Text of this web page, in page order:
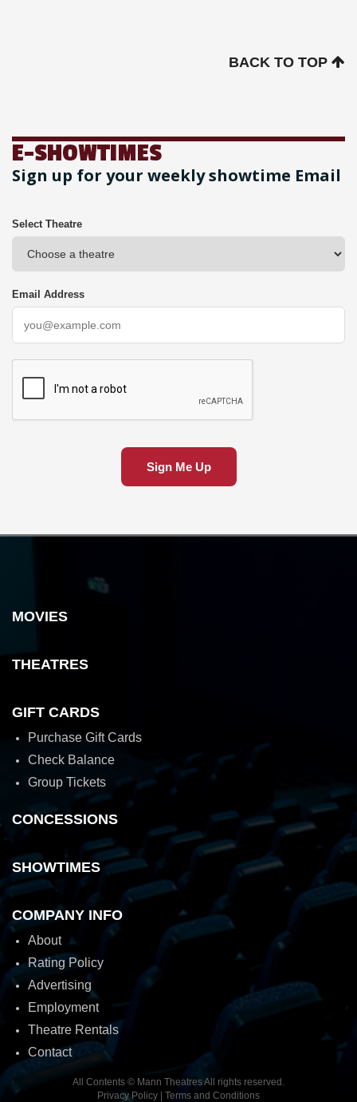
BACK TO TOP
E-SHOWTIMES
Sign up for your weekly showtime Email
Select Theatre
Email Address
Sign Me Up
MOVIES
THEATRES
GIFT CARDS
Purchase Gift Cards
Check Balance
Group Tickets
CONCESSIONS
SHOWTIMES
COMPANY INFO
About
Rating Policy
Advertising
Employment
Theatre Rentals
Contact
All Contents © Mann Theatres All rights reserved.
Privacy Policy
Terms and Conditions